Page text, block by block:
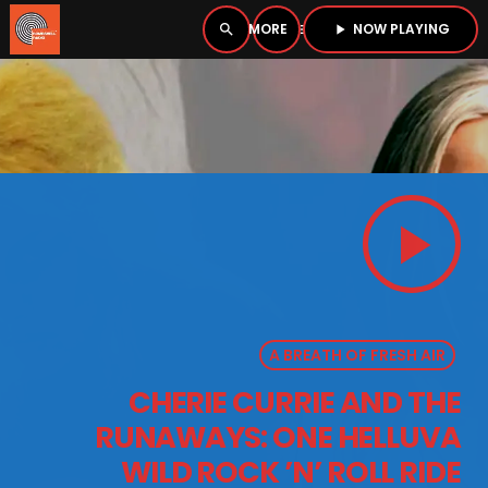
search menu play_arrow NOW PLAYING
close
LISTEN LIVE
play_arrow
A BREATH OF FRESH AIR
CHERIE CURRIE AND THE
RUNAWAYS: ONE HELLUVA
WILD ROCK ’N’ ROLL RIDE